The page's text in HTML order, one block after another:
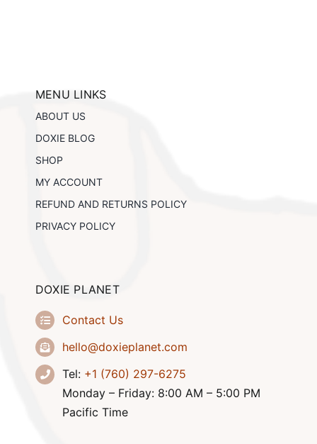
MENU LINKS
ABOUT US
DOXIE BLOG
SHOP
MY ACCOUNT
REFUND AND RETURNS POLICY
PRIVACY POLICY
DOXIE PLANET
Contact Us
hello@doxieplanet.com
Tel: +1 (760) 297-6275
Monday – Friday: 8:00 AM – 5:00 PM
Pacific Time